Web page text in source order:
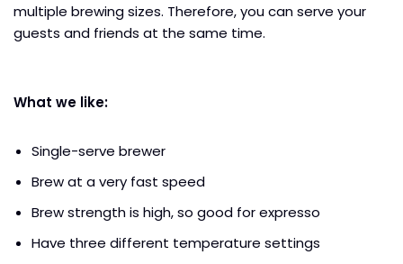
multiple brewing sizes. Therefore, you can serve your
guests and friends at the same time.
What we like:
Single-serve brewer
Brew at a very fast speed
Brew strength is high, so good for expresso
Have three different temperature settings